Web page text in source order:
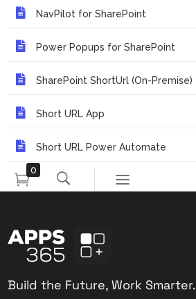
NavPilot for SharePoint
Power Popups for SharePoint
SharePoint ShortUrl (On-Premise)
Short URL App
Short URL Power Automate
0
Build the Future, Work Smarter.